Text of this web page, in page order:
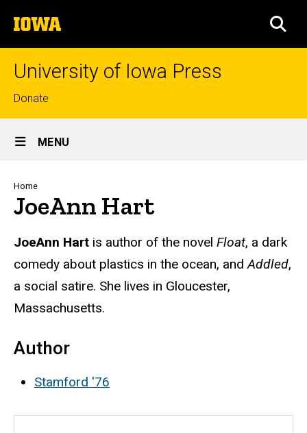
to
content
The
University
of
University of Iowa Press
Top
links
Donate
Site
Main
Navigation
MENU
Breadcrumb
Home
JoeAnn Hart
Biography
JoeAnn Hart is author of the novel Float, a dark
comedy about plastics in the ocean, andAddled,
a social satire. She lives in Gloucester,
Massachusetts.
Author
Stamford '76